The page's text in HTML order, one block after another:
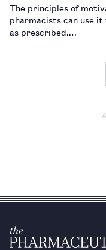
The principles of
pharmacists can use
as prescribed.…